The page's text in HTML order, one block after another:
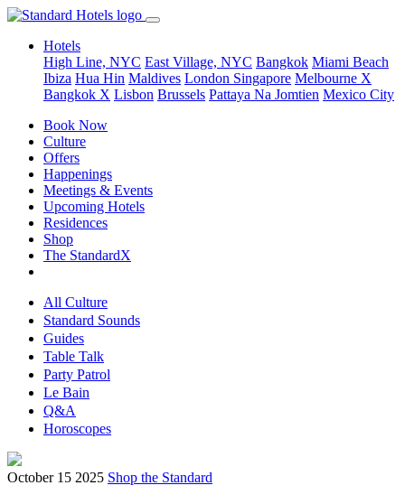
Hotels
High Line, NYC East Village, NYC Bangkok Miami Beach
Ibiza Hua Hin Maldives London Singapore Melbourne X
Bangkok X Lisbon Brussels Pattaya Na Jomtien Mexico City
Book Now
Culture
Offers
Happenings
Meetings & Events
Upcoming Hotels
Residences
Shop
The StandardX
All Culture
Standard Sounds
Guides
Table Talk
Party Patrol
Le Bain
Q&A
Horoscopes
October 15 2025 Shop the Standard